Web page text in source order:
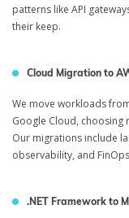
patterns like API
their keep.
Cloud Migration to
We move workloads
Google Cloud,
Our migrations include
observability, and
.NET Framework to